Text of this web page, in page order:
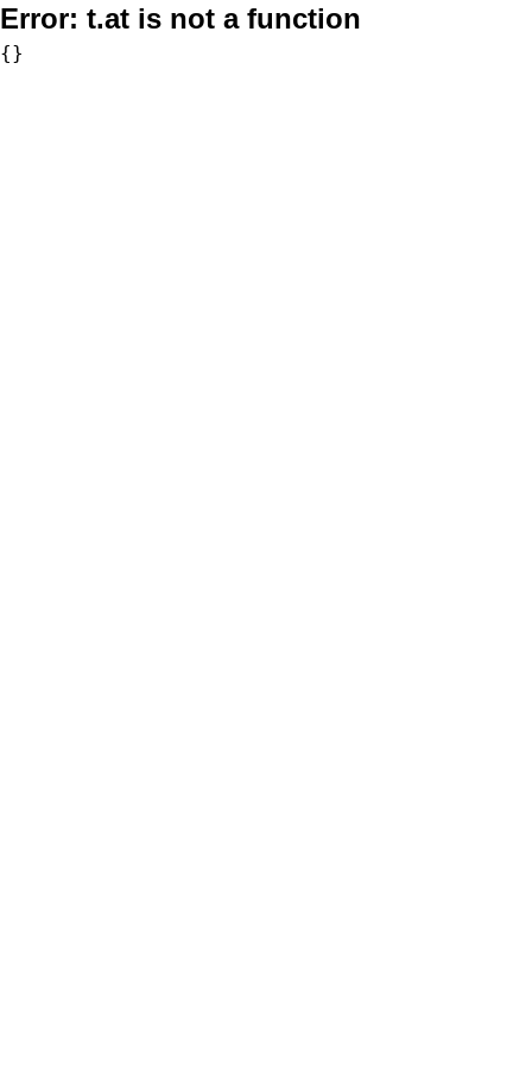
Error: t.at is not a function
{}